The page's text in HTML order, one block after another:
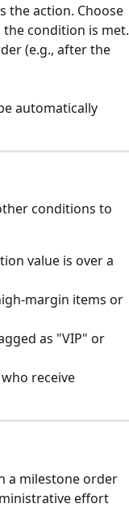
the action. Choose
condition is met.
(e.g., after the
automatically
conditions to
value is over a
margin items or
as "VIP" or
receive
a milestone order
effort